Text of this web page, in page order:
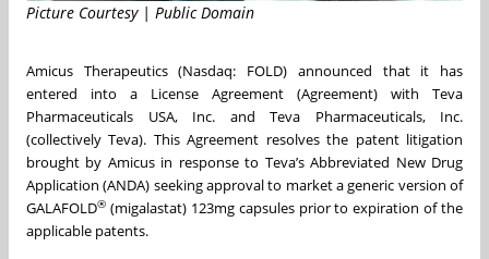
Picture Courtesy | Public Domain
Amicus Therapeutics (Nasdaq: FOLD) announced that it has
entered into a License Agreement (Agreement) with Teva
Pharmaceuticals USA, Inc. and Teva Pharmaceuticals, Inc.
(collectively Teva). This Agreement resolves the patent litigation
brought by Amicus in response to Teva’s Abbreviated New Drug
Application (ANDA) seeking approval to market a generic version of
GALAFOLD® (migalastat) 123mg capsules prior to expiration of the
applicable patents.